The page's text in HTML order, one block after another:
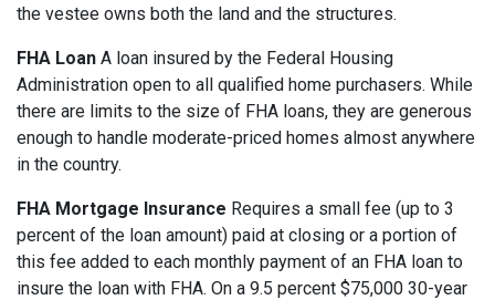
the vestee owns both the land and the structures.
FHA Loan A loan insured by the Federal Housing
Administration open to all qualified home purchasers. While
there are limits to the size of FHA loans, they are generous
enough to handle moderate-priced homes almost anywhere
in the country.
FHA Mortgage Insurance Requires a small fee (up to 3
percent of the loan amount) paid at closing or a portion of
this fee added to each monthly payment of an FHA loan to
insure the loan with FHA. On a 9.5 percent $75,000 30-year